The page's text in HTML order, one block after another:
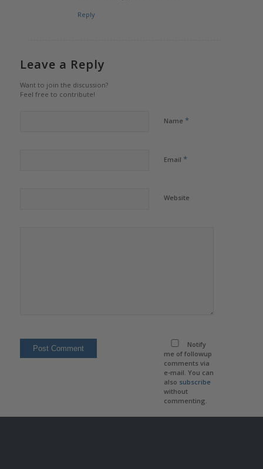
Reply
Leave a Reply
Want to join the discussion?
Feel free to contribute!
Name *
Email *
Website
Notify
me of followup
comments via
e-mail. You can
also subscribe
without
commenting.